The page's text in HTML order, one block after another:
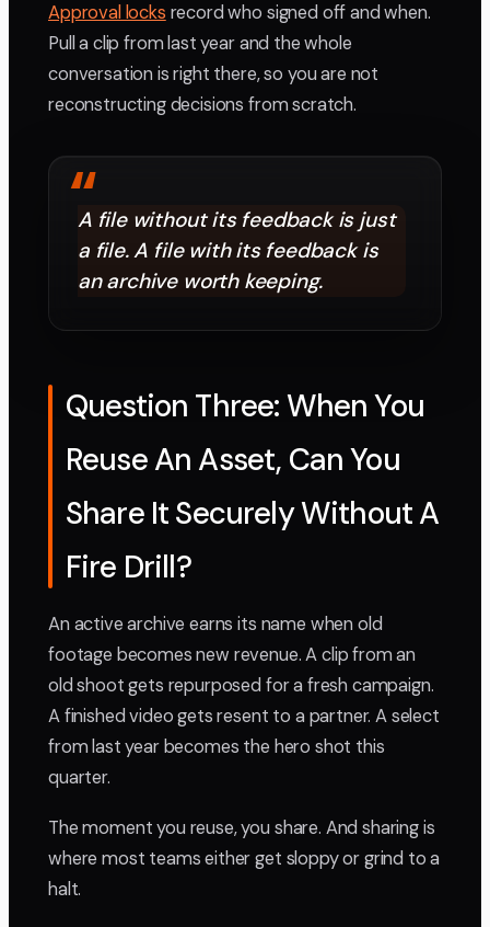
Approval locks record who signed off and when.
Pull a clip from last year and the whole
conversation is right there, so you are not
reconstructing decisions from scratch.
“
A file without its feedback is just
a file. A file with its feedback is
an archive worth keeping.
Question Three: When You
Reuse An Asset, Can You
Share It Securely Without A
Fire Drill?
An active archive earns its name when old
footage becomes new revenue. A clip from an
old shoot gets repurposed for a fresh campaign.
A finished video gets resent to a partner. A select
from last year becomes the hero shot this
quarter.
The moment you reuse, you share. And sharing is
where most teams either get sloppy or grind to a
halt.